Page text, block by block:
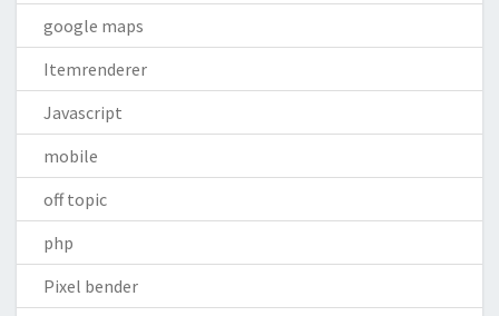
google maps
Itemrenderer
Javascript
mobile
off topic
php
Pixel bender